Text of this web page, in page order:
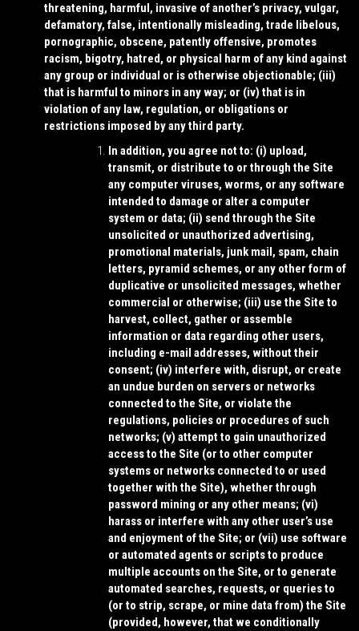
threatening, harmful, invasive of another’s privacy, vulgar,
defamatory, false, intentionally misleading, trade libelous,
pornographic, obscene, patently offensive, promotes
racism, bigotry, hatred, or physical harm of any kind against
any group or individual or is otherwise objectionable; (iii)
that is harmful to minors in any way; or (iv) that is in
violation of any law, regulation, or obligations or
restrictions imposed by any third party.
In addition, you agree not to: (i) upload,
transmit, or distribute to or through the Site
any computer viruses, worms, or any software
intended to damage or alter a computer
system or data; (ii) send through the Site
unsolicited or unauthorized advertising,
promotional materials, junk mail, spam, chain
letters, pyramid schemes, or any other form of
duplicative or unsolicited messages, whether
commercial or otherwise; (iii) use the Site to
harvest, collect, gather or assemble
information or data regarding other users,
including e-mail addresses, without their
consent; (iv) interfere with, disrupt, or create
an undue burden on servers or networks
connected to the Site, or violate the
regulations, policies or procedures of such
networks; (v) attempt to gain unauthorized
access to the Site (or to other computer
systems or networks connected to or used
together with the Site), whether through
password mining or any other means; (vi)
harass or interfere with any other user’s use
and enjoyment of the Site; or (vii) use software
or automated agents or scripts to produce
multiple accounts on the Site, or to generate
automated searches, requests, or queries to
(or to strip, scrape, or mine data from) the Site
(provided, however, that we conditionally